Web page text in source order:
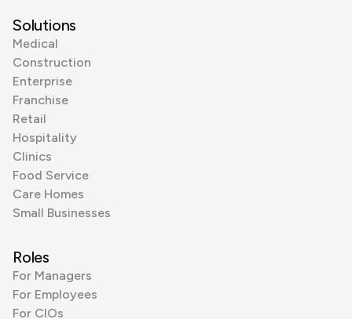
Solutions
Medical
Construction
Enterprise
Franchise
Retail
Hospitality
Clinics
Food Service
Care Homes
Small Businesses
Roles
For Managers
For Employees
For CIOs